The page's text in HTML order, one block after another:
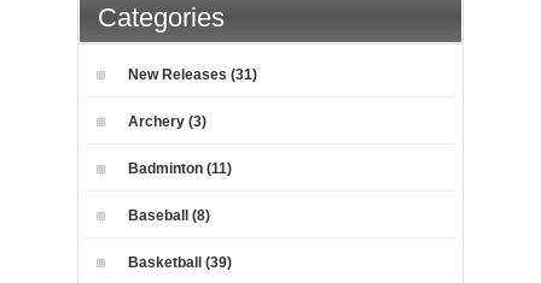
Categories
New Releases (31)
Archery (3)
Badminton (11)
Baseball (8)
Basketball (39)